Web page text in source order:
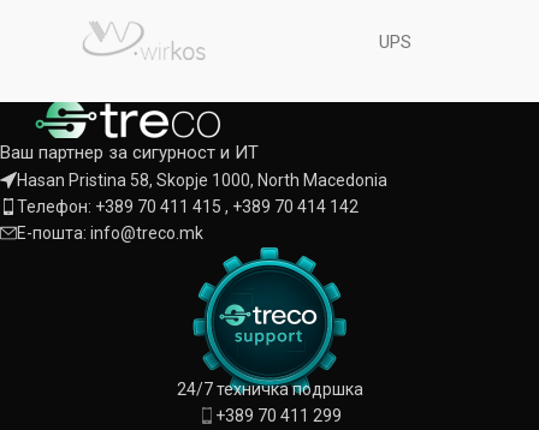
UPS
Ваш партнер за сигурност и ИТ
Hasan Pristina 58, Skopje 1000, North Macedonia
Телефон: +389 70 411 415 , +389 70 414 142
Е-пошта: info@treco.mk
24/7 техничка подршка
+389 70 411 299